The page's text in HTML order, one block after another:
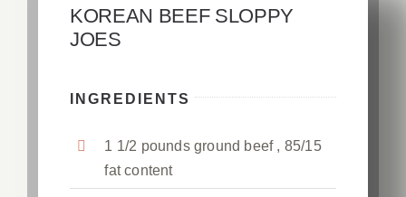
KOREAN BEEF SLOPPY
JOES
INGREDIENTS
1 1/2 pounds ground beef , 85/15
fat content